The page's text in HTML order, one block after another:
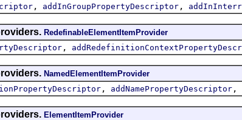
, addInGroupPropertyDescriptor ,
RedefinableElementItemProvider
,
NamedElementItemProvider
, addNamePropertyDescriptor ,
ElementItemProvider